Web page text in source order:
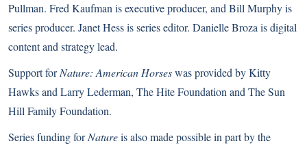
Pullman. Fred Kaufman is executive producer, and Bill Murphy is
series producer. Janet Hess is series editor. Danielle Broza is digital
content and strategy lead.
Support forNature: American Horseswas provided by Kitty
Hawks and Larry Lederman, The Hite Foundation and The Sun
Hill Family Foundation.
Series funding forNatureis also made possible in part by the